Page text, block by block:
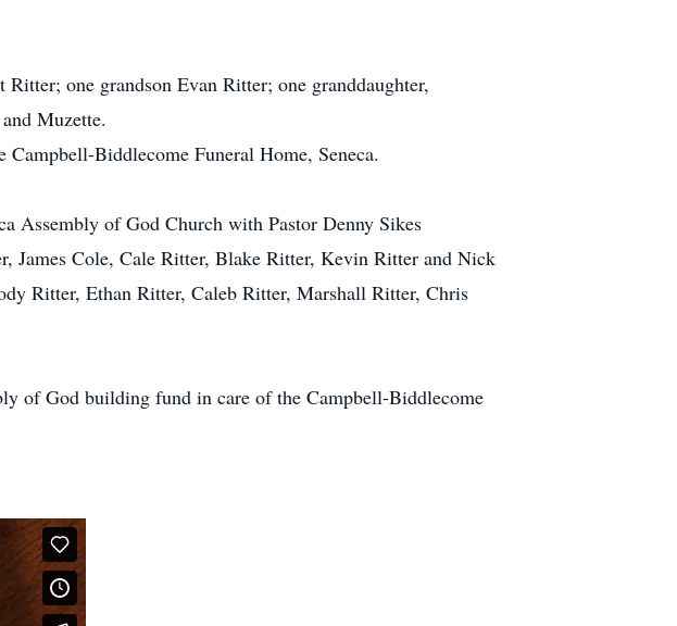
one grandson Evan Ritter; one granddaughter,
Muzette.
Biddlecome Funeral Home, Seneca.
Assembly of God Church with Pastor Denny Sikes
Cole, Cale Ritter, Blake Ritter, Kevin Ritter and Nick
Ritter, Ethan Ritter, Caleb Ritter, Marshall Ritter, Chris
of God building fund in care of the Campbell-Biddlecome